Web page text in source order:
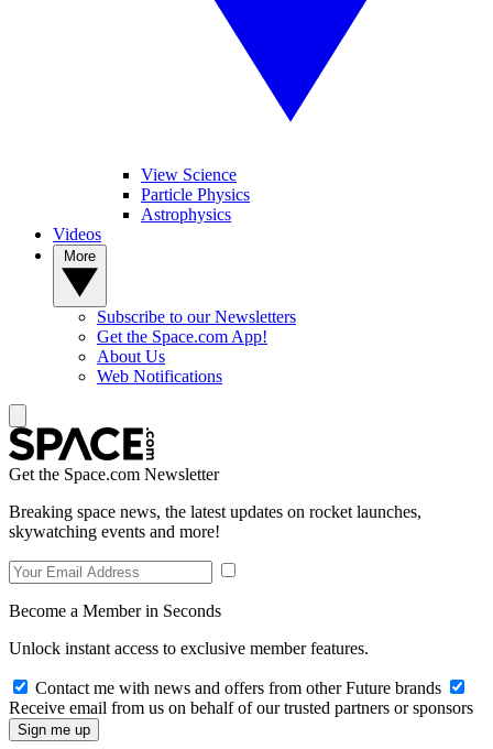
View Science
Particle Physics
Astrophysics
Videos
Subscribe to our Newsletters
Get the Space.com App!
About Us
Web Notifications
Get the Space.com Newsletter
Breaking space news, the latest updates on rocket launches,
skywatching events and more!
Become a Member in Seconds
Unlock instant access to exclusive member features.
Contact me with news and offers from other Future brands
Receive email from us on behalf of our trusted partners or sponsors